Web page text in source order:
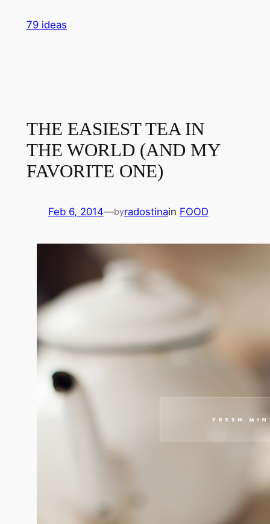
79 ideas
THE EASIEST TEA IN
THE WORLD (AND MY
FAVORITE ONE)
Feb 6, 2014—byradostinain FOOD